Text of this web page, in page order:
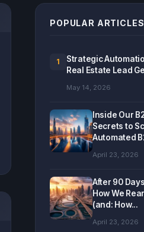
POPULAR ARTICLES
1
Strategic
Real Estate Lead
May 14, 2026
Inside Our
Secrets to
Automated
April 23, 2026
After 90
How We
(and: How...
April 23, 2026